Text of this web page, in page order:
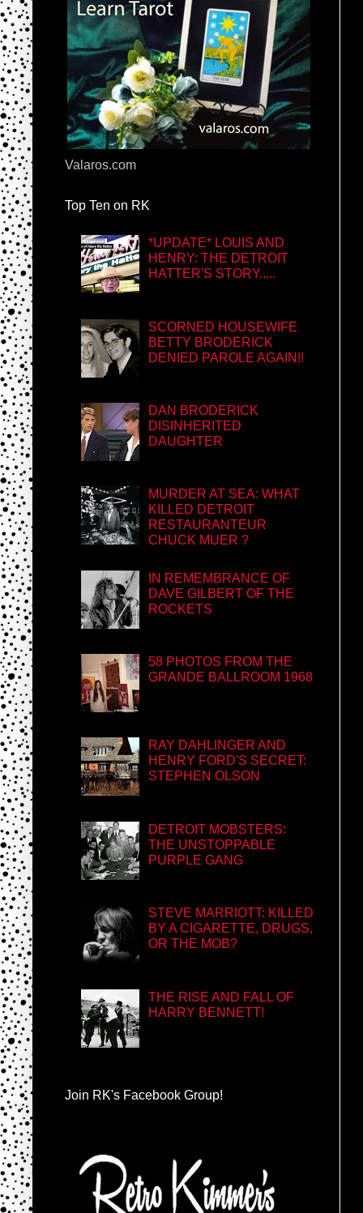
Valaros.com
Top Ten on RK
*UPDATE* LOUIS AND
HENRY: THE DETROIT
HATTER'S STORY.....
SCORNED HOUSEWIFE
BETTY BRODERICK
DENIED PAROLE AGAIN!!
DAN BRODERICK
DISINHERITED
DAUGHTER
MURDER AT SEA: WHAT
KILLED DETROIT
RESTAURANTEUR
CHUCK MUER ?
IN REMEMBRANCE OF
DAVE GILBERT OF THE
ROCKETS
58 PHOTOS FROM THE
GRANDE BALLROOM 1968
RAY DAHLINGER AND
HENRY FORD'S SECRET:
STEPHEN OLSON
DETROIT MOBSTERS:
THE UNSTOPPABLE
PURPLE GANG
STEVE MARRIOTT: KILLED
BY A CIGARETTE, DRUGS,
OR THE MOB?
THE RISE AND FALL OF
HARRY BENNETT!
Join RK's Facebook Group!